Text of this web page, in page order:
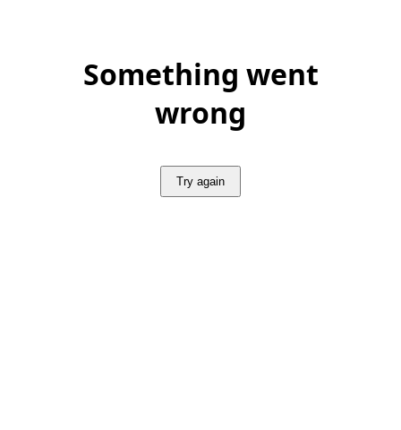
Something went
wrong
Try again